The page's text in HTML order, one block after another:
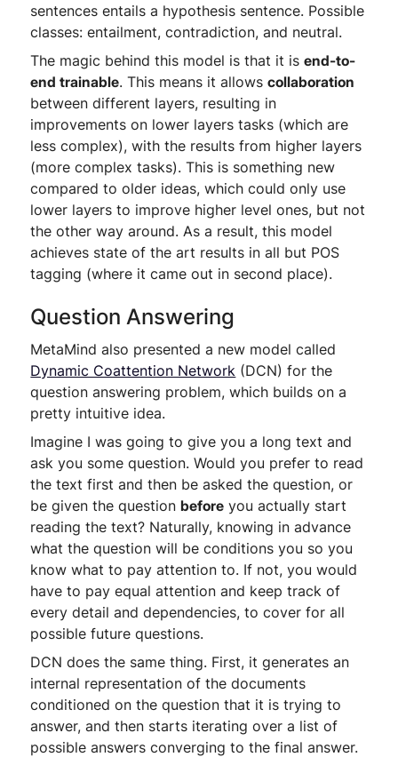
sentences entails a hypothesis sentence. Possible
classes: entailment, contradiction, and neutral.
The magic behind this model is that it isend-to-
end trainable. This means it allowscollaboration
between different layers, resulting in
improvements on lower layers tasks (which are
less complex), with the results from higher layers
(more complex tasks). This is something new
compared to older ideas, which could only use
lower layers to improve higher level ones, but not
the other way around. As a result, this model
achieves state of the art results in all but POS
tagging (where it came out in second place).
Question Answering
MetaMind also presented a new model called
Dynamic Coattention Network (DCN) for the
question answering problem, which builds on a
pretty intuitive idea.
Imagine I was going to give you a long text and
ask you some question. Would you prefer to read
the text first and then be asked the question, or
be given the questionbefore you actually start
reading the text? Naturally, knowing in advance
what the question will be conditions you so you
know what to pay attention to. If not, you would
have to pay equal attention and keep track of
every detail and dependencies, to cover for all
possible future questions.
DCN does the same thing. First, it generates an
internal representation of the documents
conditioned on the question that it is trying to
answer, and then starts iterating over a list of
possible answers converging to the final answer.